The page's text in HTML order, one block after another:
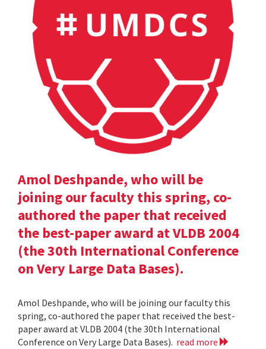
Amol Deshpande, who will be
joining our faculty this spring, co-
authored the paper that received
the best-paper award at VLDB 2004
(the 30th International Conference
on Very Large Data Bases).
Amol Deshpande, who will be joining our faculty this
spring, co-authored the paper that received the best-
paper award at VLDB 2004 (the 30th International
Conference on Very Large Data Bases). read more